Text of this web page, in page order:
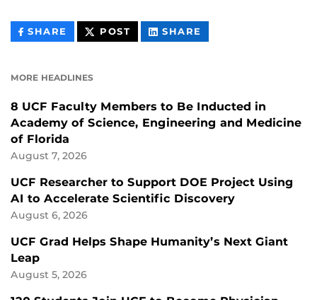
SHARE THIS
CONTENT
POST THIS
CONTENT
SHARE
CONTENT
MORE HEADLINES
8 UCF Faculty Members to Be Inducted in
Academy of Science, Engineering and Medicine
of Florida
August 7, 2026
UCF Researcher to Support DOE Project Using
AI to Accelerate Scientific Discovery
August 6, 2026
UCF Grad Helps Shape Humanity’s Next Giant
Leap
August 5, 2026